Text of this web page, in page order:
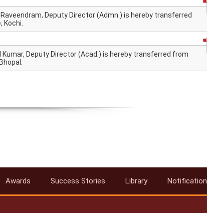
Deputy Director (Admn.) is hereby transferred
Deputy Director (Acad.) is hereby transferred from
Awards Success Stories Library Notification